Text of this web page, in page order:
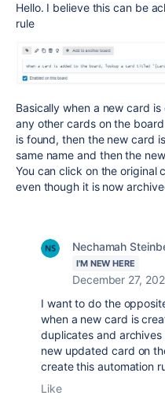
Hello. I believe this can be
rule
Basically when a new card
any other cards on the
is found, then the new card
same name and then the
You can click on the original
even though it is now
Nechamah
I'M NEW HERE
December 27,
I want to do the
when a new card is
duplicates and archives
new updated card on
create this automation
Like